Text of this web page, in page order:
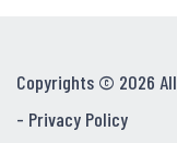
Copyrights © 2026
- Privacy Policy